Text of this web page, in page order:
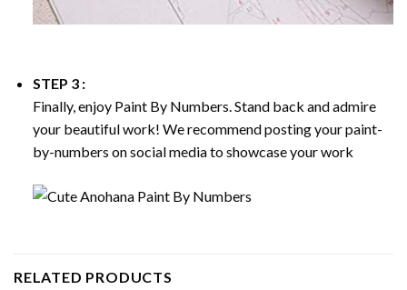
STEP 3 :
Finally, enjoy Paint By Numbers. Stand back and admire
your beautiful work! We recommend posting your paint-
by-numbers on social media to showcase your work
RELATED PRODUCTS